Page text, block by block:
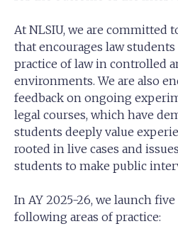
At NLSIU, we are committed
that encourages law
practice of law in controlled
environments. We are also
feedback on ongoing
legal courses, which have
students deeply value
rooted in live cases and
students to make public
In AY 2025-26, we launch
following areas of practice: